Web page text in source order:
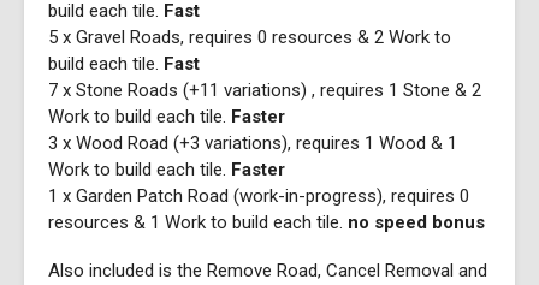
build each tile. Fast
5 x Gravel Roads, requires 0 resources & 2 Work to
build each tile. Fast
7 x Stone Roads (+11 variations) , requires 1 Stone & 2
Work to build each tile. Faster
3 x Wood Road (+3 variations), requires 1 Wood & 1
Work to build each tile. Faster
1 x Garden Patch Road (work-in-progress), requires 0
resources & 1 Work to build each tile. no speed bonus
Also included is the Remove Road, Cancel Removal and